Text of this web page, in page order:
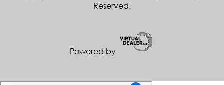
Reserved.
Powered by